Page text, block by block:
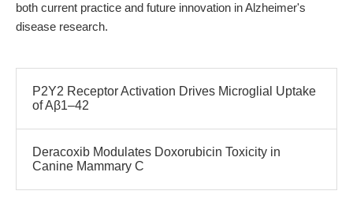
both current practice and future innovation in Alzheimer's
disease research.
P2Y2 Receptor Activation Drives Microglial Uptake
of Aβ1–42
Deracoxib Modulates Doxorubicin Toxicity in
Canine Mammary C